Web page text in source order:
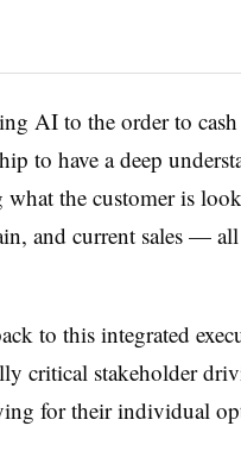
AI to the order to cash
to have a deep
the customer is
and current sales —
to this integrated
critical stakeholder
for their individual